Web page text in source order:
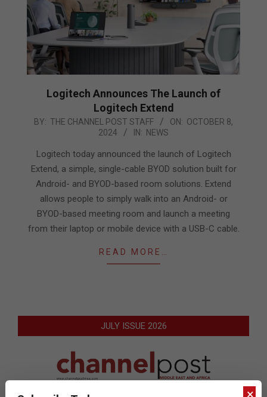
Logitech Announces The Launch of
Logitech Extend
2024-
BY: THE CHANNEL POST STAFF ON: OCTOBER 8,
2024
IN: NEWS
Logitech today announced the launch of Logitech
Extend, a simple, single-cable BYOD solution built for
Android- and BYOD-based room solutions. Extend
allows people to simply walk into an Android- or
BYOD-based meeting room and launch a meeting
from their laptop or mobile device with a USB-C cable.
READ MORE…
JULY ISSUE 2026
×